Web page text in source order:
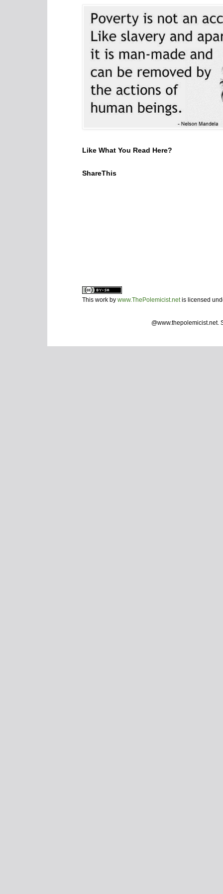
Like What You Read Here?
ShareThis
This work by www.ThePolemicist.netis licensed
@www.thepolemicist.net.